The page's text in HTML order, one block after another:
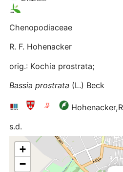
Chenopodiaceae
R. F. Hohenacker
orig.: Kochia prostrata;
Bassia prostrata (L.) Beck
s.d.
+
−